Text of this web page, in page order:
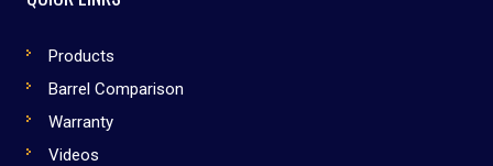
Products
Barrel Comparison
Warranty
Videos